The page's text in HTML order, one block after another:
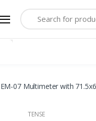
Search
07 Multimeter with
TENSE